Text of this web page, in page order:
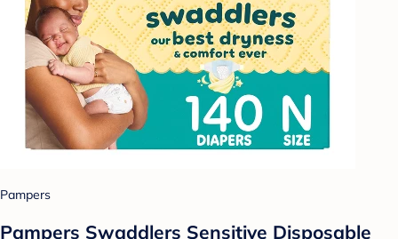
Pampers
Pampers Swaddlers Sensitive Disposable